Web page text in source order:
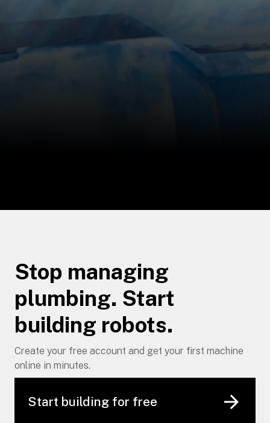
Stop managing
plumbing. Start
building robots.
Create your free account and get your first machine
online in minutes.
Start building for free